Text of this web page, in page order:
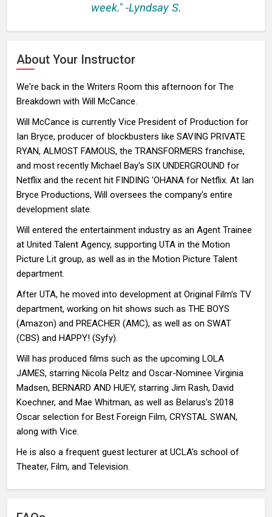
week." -Lyndsay S.
About Your Instructor
We're back in the Writers Room this afternoon for The
Breakdown with Will McCance.
Will McCance is currently Vice President of Production for
Ian Bryce, producer of blockbusters like SAVING PRIVATE
RYAN, ALMOST FAMOUS, the TRANSFORMERS franchise,
and most recently Michael Bay's SIX UNDERGROUND for
Netflix and the recent hit FINDING 'OHANA for Netflix. At Ian
Bryce Productions, Will oversees the company's entire
development slate.
Will entered the entertainment industry as an Agent Trainee
at United Talent Agency, supporting UTA in the Motion
Picture Lit group, as well as in the Motion Picture Talent
department.
After UTA, he moved into development at Original Film's TV
department, working on hit shows such as THE BOYS
(Amazon) and PREACHER (AMC), as well as on SWAT
(CBS) and HAPPY! (Syfy).
Will has produced films such as the upcoming LOLA
JAMES, starring Nicola Peltz and Oscar-Nominee Virginia
Madsen, BERNARD AND HUEY, starring Jim Rash, David
Koechner, and Mae Whitman, as well as Belarus's 2018
Oscar selection for Best Foreign Film, CRYSTAL SWAN,
along with Vice.
He is also a frequent guest lecturer at UCLA's school of
Theater, Film, and Television.